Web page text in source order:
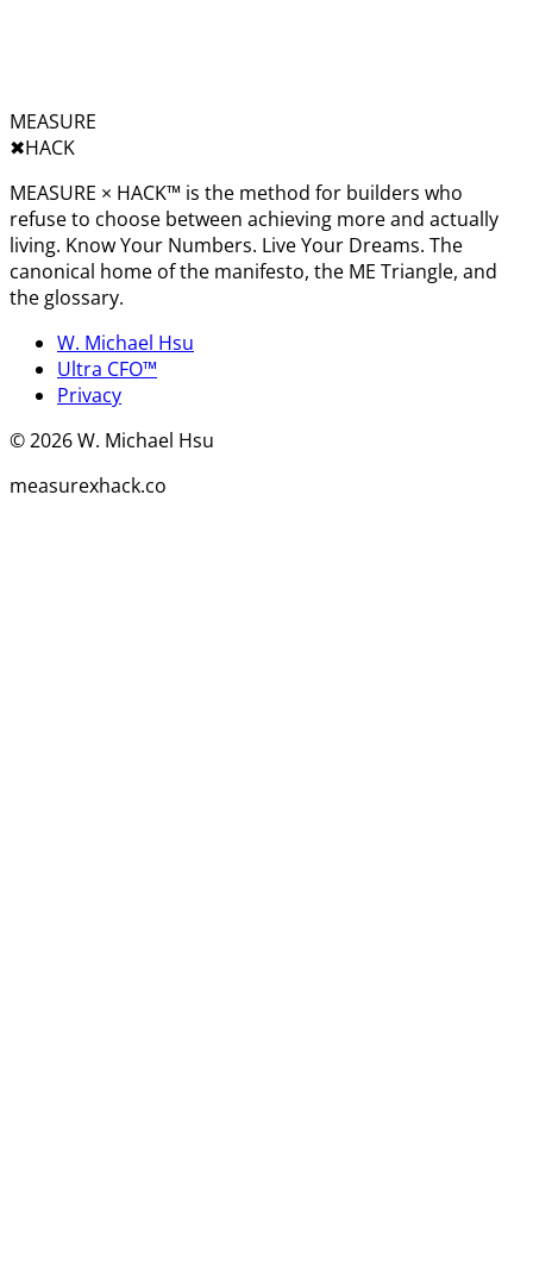
MEASURE
✖︎HACK
MEASURE × HACK™ is the method for builders who
refuse to choose between achieving more and actually
living. Know Your Numbers. Live Your Dreams. The
canonical home of the manifesto, the ME Triangle, and
the glossary.
W. Michael Hsu
Ultra CFO™
Privacy
©2026W. Michael Hsu
measurexhack.co